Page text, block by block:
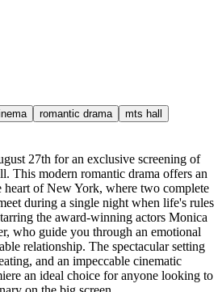
romantic drama
mts hall
27th for an exclusive screening of
This modern romantic drama offers an
heart of New York, where two complete
during a single night when life's rules
the award-winning actors Monica
who guide you through an emotional
relationship. The spectacular setting
and an impeccable cinematic
an ideal choice for anyone looking to